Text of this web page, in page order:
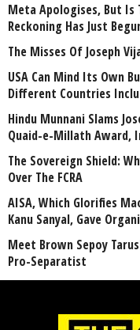
Meta Apologises, But Is
Reckoning Has Just
The Misses Of Joseph
USA Can Mind Its Own
Different Countries
Hindu Munnani Slams
Quaid-e-Millath Award,
The Sovereign Shield:
Over The FCRA
AISA, Which Glorifies
Kanu Sanyal, Gave
Meet Brown Sepoy
Pro-Separatist